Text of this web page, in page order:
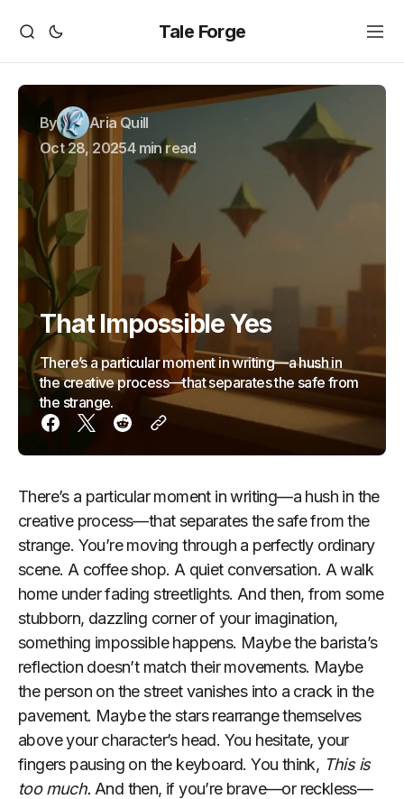
Tale Forge
By
Aria Quill
Oct 28, 20254 min read
That Impossible Yes
There’s a particular moment in writing—a hush in
the creative process—that separates the safe from
the strange.
There’s a particular moment in writing—a hush in the
creative process—that separates the safe from the
strange. You’re moving through a perfectly ordinary
scene. A coffee shop. A quiet conversation. A walk
home under fading streetlights. And then, from some
stubborn, dazzling corner of your imagination,
something impossible happens. Maybe the barista’s
reflection doesn’t match their movements. Maybe
the person on the street vanishes into a crack in the
pavement. Maybe the stars rearrange themselves
above your character’s head. You hesitate, your
fingers pausing on the keyboard. You think, This is
too much. And then, if you’re brave—or reckless—